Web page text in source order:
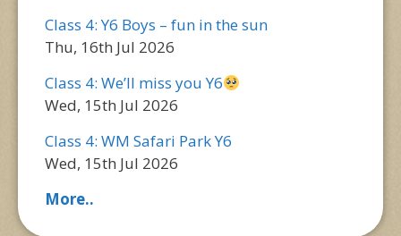
Class 4: Y6 Boys – fun in the sun
Thu, 16th Jul 2026
Class 4: We’ll miss you Y6
Wed, 15th Jul 2026
Class 4: WM Safari Park Y6
Wed, 15th Jul 2026
More..